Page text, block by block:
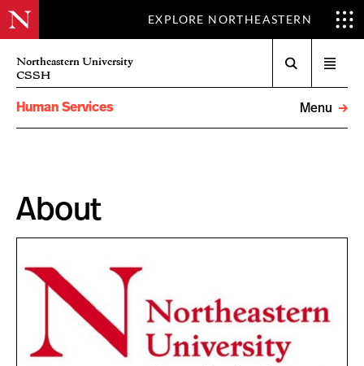
EXPLORE NORTHEASTERN
Northeastern University
CSSH
menu
Human Services
Menu
About